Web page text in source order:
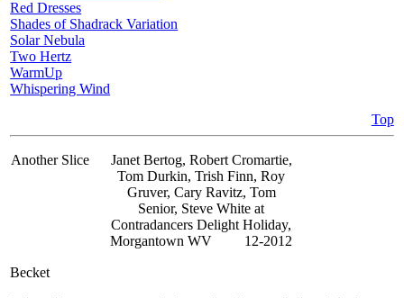
Red Dresses
Shades of Shadrack Variation
Solar Nebula
Two Hertz
WarmUp
Whispering Wind
Top
Another Slice
Janet Bertog, Robert Cromartie,
Tom Durkin, Trish Finn, Roy
Gruver, Cary Ravitz, Tom
Senior, Steve White at
Contradancers Delight Holiday,
Morgantown WV 12-2012
Becket